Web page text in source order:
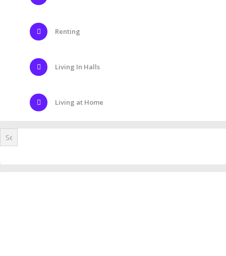
Renting
Living In Halls
Living at Home